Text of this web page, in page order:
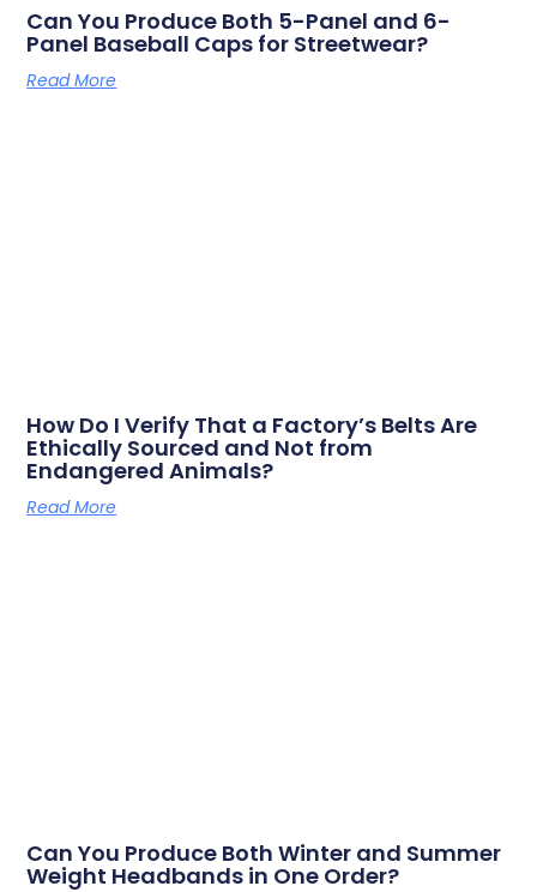
Can You Produce Both 5-Panel and 6-
Panel Baseball Caps for Streetwear?
Read More
How Do I Verify That a Factory’s Belts Are
Ethically Sourced and Not from
Endangered Animals?
Read More
Can You Produce Both Winter and Summer
Weight Headbands in One Order?